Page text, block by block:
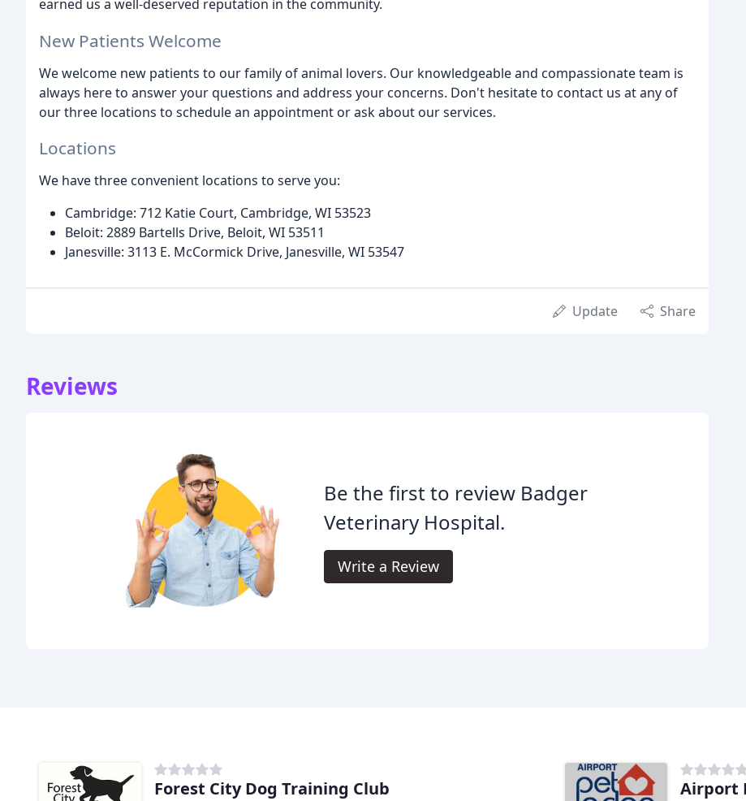
earned us a well-deserved reputation in the community.
New Patients Welcome
We welcome new patients to our family of animal lovers. Our knowledgeable and compassionate team is
always here to answer your questions and address your concerns. Don't hesitate to contact us at any of
our three locations to schedule an appointment or ask about our services.
Locations
We have three convenient locations to serve you:
Cambridge: 712 Katie Court, Cambridge, WI 53523
Beloit: 2889 Bartells Drive, Beloit, WI 53511
Janesville: 3113 E. McCormick Drive, Janesville, WI 53547
Update Share
Reviews
Be the first to review Badger
Veterinary Hospital.
Write a Review
Forest City Dog Training Club Airport